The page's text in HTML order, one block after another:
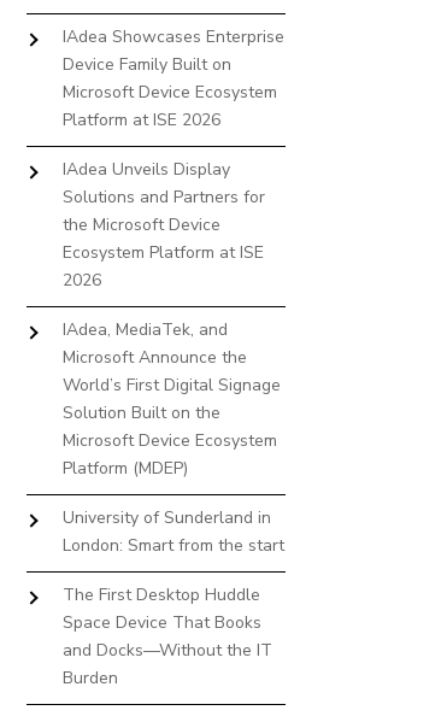
IAdea Showcases Enterprise
Device Family Built on
Microsoft Device Ecosystem
Platform at ISE 2026
IAdea Unveils Display
Solutions and Partners for
the Microsoft Device
Ecosystem Platform at ISE
2026
IAdea, MediaTek, and
Microsoft Announce the
World’s First Digital Signage
Solution Built on the
Microsoft Device Ecosystem
Platform (MDEP)
University of Sunderland in
London: Smart from the start
The First Desktop Huddle
Space Device That Books
and Docks—Without the IT
Burden